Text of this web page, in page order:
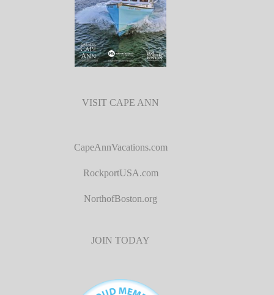
VISIT CAPE ANN
CapeAnnVacations.com
RockportUSA.com
NorthofBoston.org
JOIN TODAY